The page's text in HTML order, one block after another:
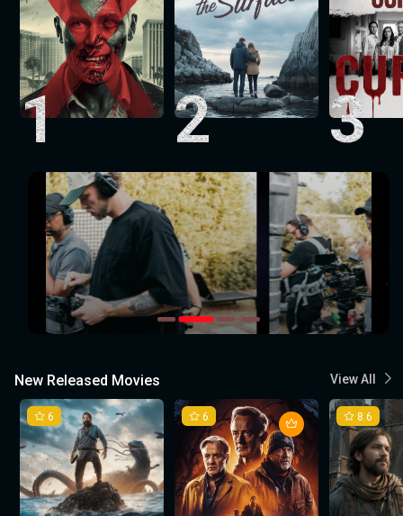
1 2 3
New Released Movies View All
6 6 8.6